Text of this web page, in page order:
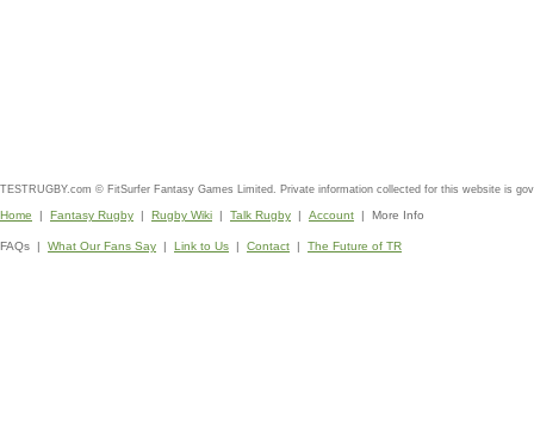
TESTRUGBY.com © FitSurfer Fantasy Games Limited. Private information collected for this website is
Home | Fantasy Rugby | Rugby Wiki | Talk Rugby | Account | More Info
FAQs | What Our Fans Say | Link to Us | Contact | The Future of TR